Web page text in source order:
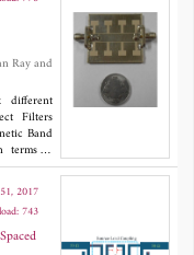
wide
or
than
the
960
RFID
different
Filters
Band
terms of
of the
CPW-
dB
L and
2017
743